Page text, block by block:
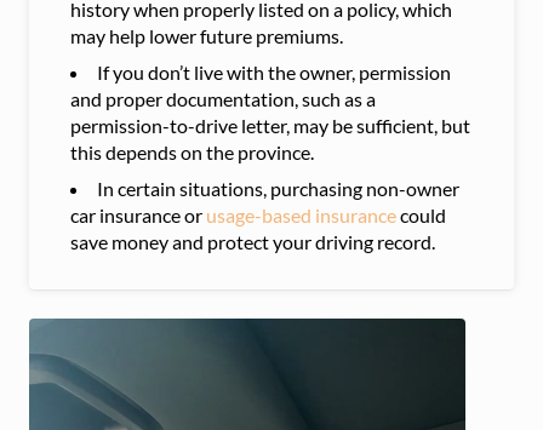
history when properly listed on a policy, which
may help lower future premiums.
If you don’t live with the owner, permission
and proper documentation, such as a
permission-to-drive letter, may be sufficient, but
this depends on the province.
In certain situations, purchasing non-owner
car insurance or usage-based insurancecould
save money and protect your driving record.